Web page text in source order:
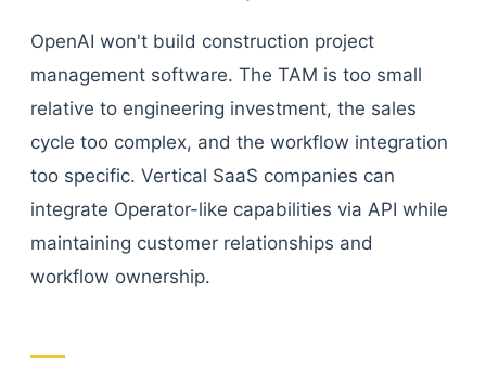
OpenAI won't build construction project
management software. The TAM is too small
relative to engineering investment, the sales
cycle too complex, and the workflow integration
too specific. Vertical SaaS companies can
integrate Operator-like capabilities via API while
maintaining customer relationships and
workflow ownership.